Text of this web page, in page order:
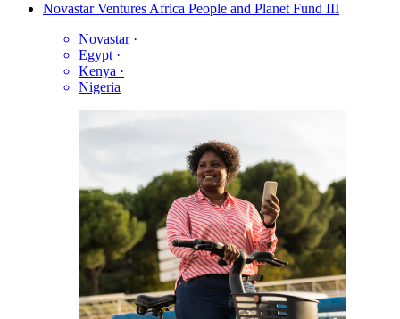
Novastar Ventures Africa People and Planet Fund III
Novastar ·
Egypt ·
Kenya ·
Nigeria